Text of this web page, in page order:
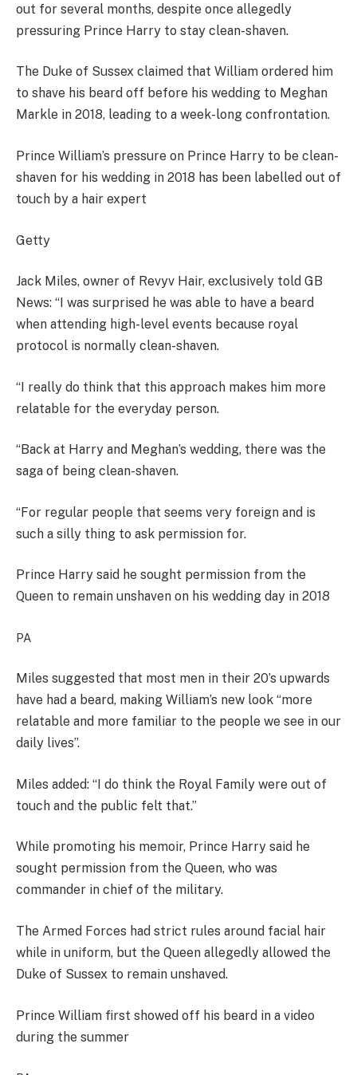
out for several months, despite once allegedly
pressuring Prince Harry to stay clean-shaven.
The Duke of Sussex claimed that William ordered him
to shave his beard off before his wedding to Meghan
Markle in 2018, leading to a week-long confrontation.
Prince William’s pressure on Prince Harry to be clean-
shaven for his wedding in 2018 has been labelled out of
touch by a hair expert
Getty
Jack Miles, owner of Revyv Hair, exclusively told GB
News: “I was surprised he was able to have a beard
when attending high-level events because royal
protocol is normally clean-shaven.
“I really do think that this approach makes him more
relatable for the everyday person.
“Back at Harry and Meghan’s wedding, there was the
saga of being clean-shaven.
“For regular people that seems very foreign and is
such a silly thing to ask permission for.
Prince Harry said he sought permission from the
Queen to remain unshaven on his wedding day in 2018
PA
Miles suggested that most men in their 20’s upwards
have had a beard, making William’s new look “more
relatable and more familiar to the people we see in our
daily lives”.
Miles added: “I do think the Royal Family were out of
touch and the public felt that.”
While promoting his memoir, Prince Harry said he
sought permission from the Queen, who was
commander in chief of the military.
The Armed Forces had strict rules around facial hair
while in uniform, but the Queen allegedly allowed the
Duke of Sussex to remain unshaved.
Prince William first showed off his beard in a video
during the summer